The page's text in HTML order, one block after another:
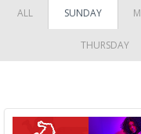
ALL SUNDAY
THURSDAY